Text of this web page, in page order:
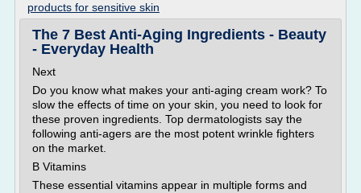
products for sensitive skin
The 7 Best Anti-Aging Ingredients - Beauty
- Everyday Health
Next
Do you know what makes your anti-aging cream work? To
slow the effects of time on your skin, you need to look for
these proven ingredients. Top dermatologists say the
following anti-agers are the most potent wrinkle fighters
on the market.
B Vitamins
These essential vitamins appear in multiple forms and